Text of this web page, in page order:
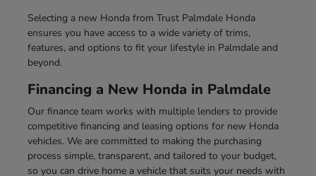
Selecting a new Honda from Trust Palmdale Honda
ensures you have access to a wide variety of trims,
features, and options to fit your lifestyle in Palmdale and
beyond.
Financing a New Honda in Palmdale
Our finance team works with multiple lenders to provide
competitive financing and leasing options for new Honda
vehicles. We are committed to making the purchasing
process simple, transparent, and tailored to your budget,
so you can drive home a vehicle that suits your needs with